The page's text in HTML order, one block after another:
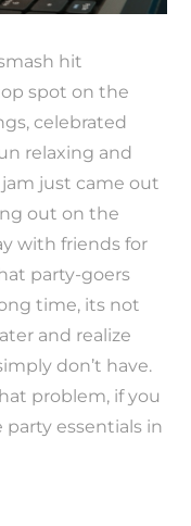
hit
spot on the
celebrated
relaxing and
just came out
out on the
with friends for
party-goers
time, its not
and realize
don’t have.
problem, if you
party essentials in